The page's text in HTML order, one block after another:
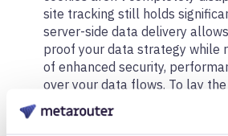
site tracking still holds
server-side data delivery
proof your data strategy while
of enhanced security,
over your data flows. To lay
robust data infrastructure, you
collection right.